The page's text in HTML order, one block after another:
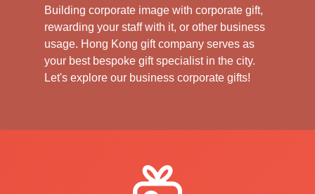
Building corporate image with corporate gift,
rewarding your staff with it, or other business
usage. Hong Kong gift company serves as
your best bespoke gift specialist in the city.
Let's explore our business corporate gifts!